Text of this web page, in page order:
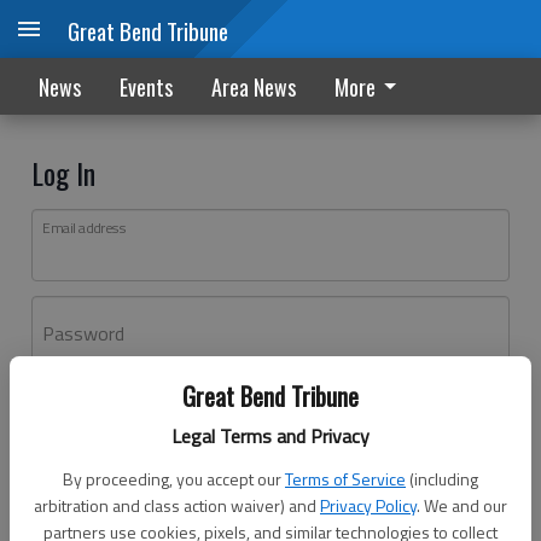
Great Bend Tribune
Legal Terms and Privacy
By proceeding, you accept ourTerms of Service (including
arbitration and class action waiver) andPrivacy Policy. We and our
partners use cookies, pixels, and similar technologies to collect
Great Bend Tribune
News Events Area News More
Log In
Email address
Password
Don't have an account yet?Register here
Log In